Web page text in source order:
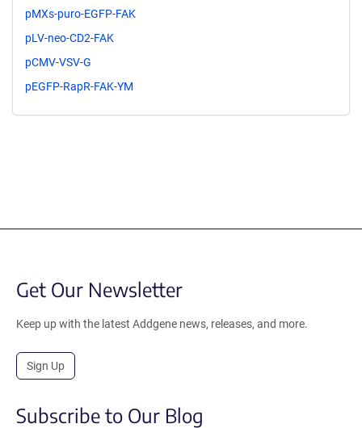
pMXs-puro-EGFP-FAK
pLV-neo-CD2-FAK
pCMV-VSV-G
pEGFP-RapR-FAK-YM
Get Our Newsletter
Keep up with the latest Addgene news, releases, and more.
Sign Up
Subscribe to Our Blog